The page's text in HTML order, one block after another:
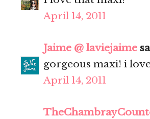
April 14, 2011
Jaime @ laviejaime
gorgeous maxi! i
April 14, 2011